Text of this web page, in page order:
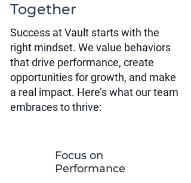
Together
Success at Vault starts with the
right mindset. We value behaviors
that drive performance, create
opportunities for growth, and make
a real impact. Here’s what our team
embraces to thrive:
Focus on
Performance